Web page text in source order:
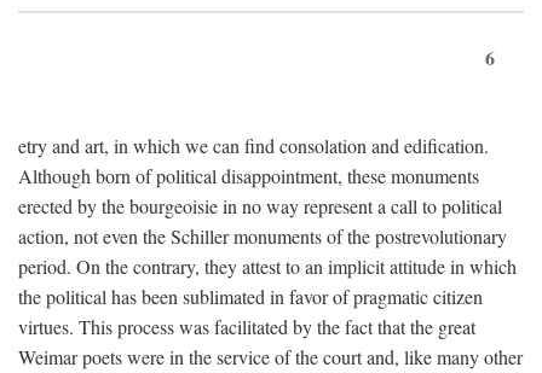
6
etry and art, in which we can find consolation and edification.
Although born of political disappointment, these monuments
erected by the bourgeoisie in no way represent a call to political
action, not even the Schiller monuments of the postrevolutionary
period. On the contrary, they attest to an implicit attitude in which
the political has been sublimated in favor of pragmatic citizen
virtues. This process was facilitated by the fact that the great
Weimar poets were in the service of the court and, like many other